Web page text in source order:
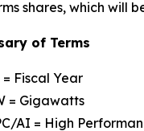
shares, which will
of Terms
= Fiscal Year
= Gigawatts
AI = High